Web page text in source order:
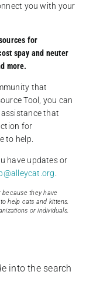
you with your
for
spay and neuter
more.
that
Tool, you can
that
for
to help.
have updates or
because they have
help cats and kittens.
or individuals.
into the search